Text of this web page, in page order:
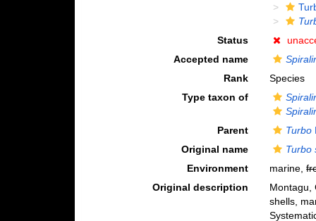
Status
Accepted name
Rank
Species
Type taxon of
Parent
Turbo
Original name
Turbo
Environment
marine,
Original description
Montagu,
shells,